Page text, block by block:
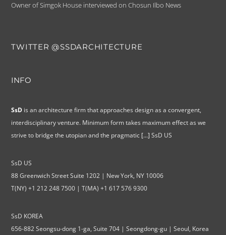
Owner of Simgok House interviewed on Chosun Ilbo News
TWITTER @SSDARCHITECTURE
INFO
SsD is an architecture firm that approaches design as a convergent,
interdisciplinary venture. Minimum form takes maximum effect as we
strive to bridge the utopian and the pragmatic [...] SsD US
SsD US
88 Greenwich Street Suite 1202 | New York, NY 10006
T(NY) +1 212 248 7500 | T(MA) +1 617 576 9300
SsD KOREA
656-882 Seongsu-dong 1-ga, Suite 704 | Seongdong-gu | Seoul, Korea